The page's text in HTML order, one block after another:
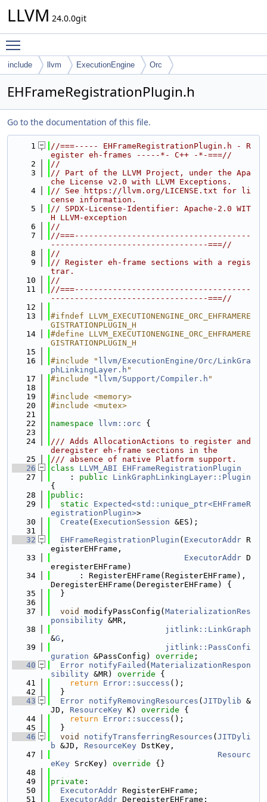
LLVM 24.0.0git
include llvm ExecutionEngine Orc
EHFrameRegistrationPlugin.h
Go to the documentation of this file.
    1
//===----- EHFrameRegistrationPlugin.h - R
egister eh-frames -----*- C++ -*-===//
    2
//
    3
// Part of the LLVM Project, under the Apa
che License v2.0 with LLVM Exceptions.
    4
// See https://llvm.org/LICENSE.txt for li
cense information.
    5
// SPDX-License-Identifier: Apache-2.0 WIT
H LLVM-exception
    6
//
    7
//===-------------------------------------
---------------------------------===//
    8
//
    9
// Register eh-frame sections with a regis
trar.
   10
//
   11
//===-------------------------------------
---------------------------------===//
   12
   13
#ifndef LLVM_EXECUTIONENGINE_ORC_EHFRAMERE
GISTRATIONPLUGIN_H
   14
#define LLVM_EXECUTIONENGINE_ORC_EHFRAMERE
GISTRATIONPLUGIN_H
   15
   16
#include " llvm/ExecutionEngine/Orc/LinkGra
phLinkingLayer.h "
   17
#include " llvm/Support/Compiler.h "
   18
   19
#include <memory>
   20
#include <mutex>
   21
   22
namespace llvm::orc {
   23
   24
/// Adds AllocationActions to register and
deregister eh-frame sections in the
   25
/// absence of native Platform support.
   26
class LLVM_ABI
EHFrameRegistrationPlugin
   27
    :
public
LinkGraphLinkingLayer::Plugin
{
   28
public :
   29
static
Expected<std::unique_ptr<EHFrameR
egistrationPlugin>>
   30
Create ( ExecutionSession &ES);
   31
   32
EHFrameRegistrationPlugin ( ExecutorAddr R
egisterEHFrame,
   33
ExecutorAddr D
eregisterEHFrame)
   34
      : RegisterEHFrame(RegisterEHFrame),
DeregisterEHFrame(DeregisterEHFrame) {
   35
  }
   36
   37
void modifyPassConfig( MaterializationRes
ponsibility &MR,
   38
jitlink::LinkGraph
&G ,
   39
jitlink::PassConfi
guration &PassConfig) override ;
   40
Error notifyFailed ( MaterializationRespon
sibility &MR) override {
   41
return Error::success ();
   42
  }
   43
Error notifyRemovingResources ( JITDylib &
JD, ResourceKey K) override {
   44
return Error::success ();
   45
  }
   46
void notifyTransferringResources ( JITDyli
b &JD, ResourceKey DstKey,
   47
Resourc
eKey SrcKey) override {}
   48
   49
private :
   50
ExecutorAddr RegisterEHFrame;
   51
ExecutorAddr DeregisterEHFrame;